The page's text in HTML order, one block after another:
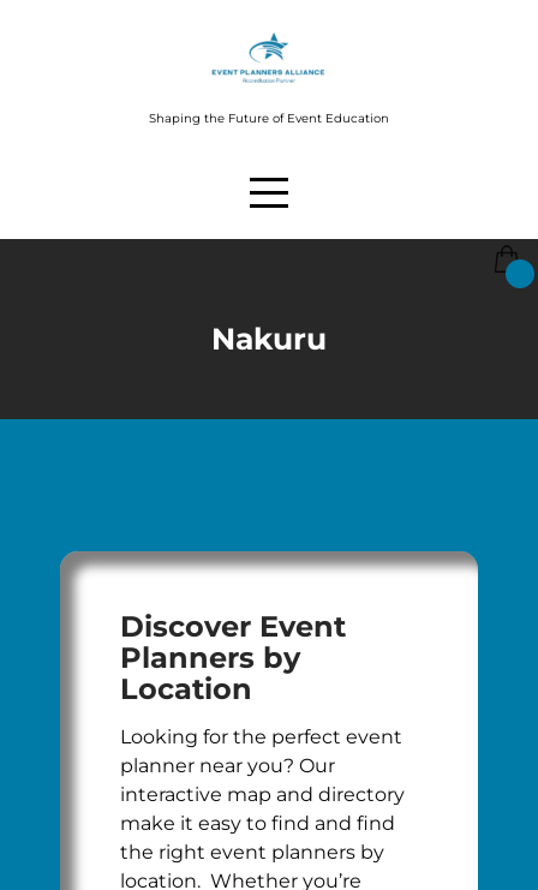
Shaping the Future of Event Education
Nakuru
Discover Event
Planners by
Location
Looking for the perfect event
planner near you? Our
interactive map and directory
make it easy to find and find
the right event planners by
location. Whether you’re